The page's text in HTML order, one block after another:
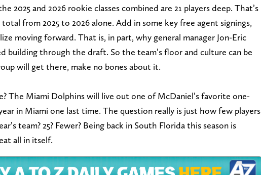
2025 and 2026 rookie classes combined are 21 players deep. That’s
from 2025 to 2026 alone. Add in some key free agent signings,
moving forward. That is, in part, why general manager Jon-Eric
building through the draft. So the team’s floor and culture can be
will get there, make no bones about it.
The Miami Dolphins will live out one of McDaniel’s favorite one-
in Miami one last time. The question really is just how few players
team? 25? Fewer? Being back in South Florida this season is
all in itself.